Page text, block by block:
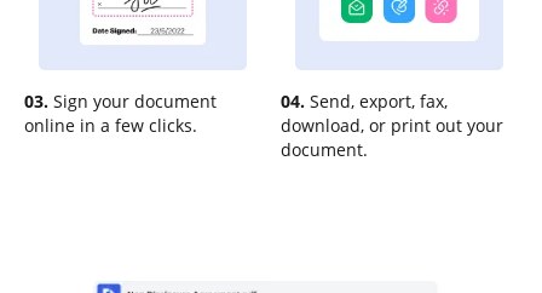
03. Sign your document
online in a few clicks.
04. Send, export, fax,
download, or print out your
document.